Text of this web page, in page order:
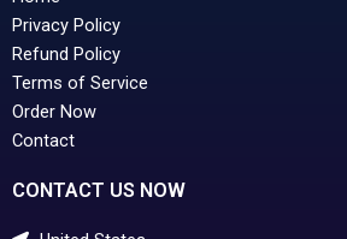
Privacy Policy
Refund Policy
Terms of Service
Order Now
Contact
CONTACT US NOW